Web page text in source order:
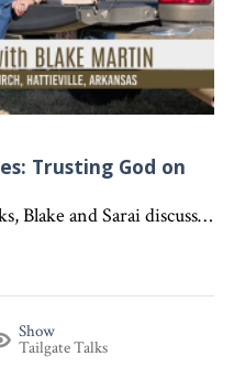
Trusting God on
On this episode of Tailgate Talks, Blake and Sarai discuss the importance of making wise choices, learning from mistakes, and trusting in God, using a humorous farm story and Proverbs 3:5-6 as an illustration. "Interested in becoming a devoted follower of Christ?" Go to follow.lifeword.org
Show
Tailgate Talks